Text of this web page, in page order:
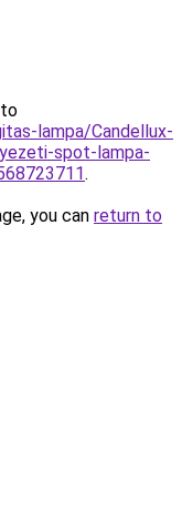
lampa/Candellux-
spot-lampa-
.
you can return to